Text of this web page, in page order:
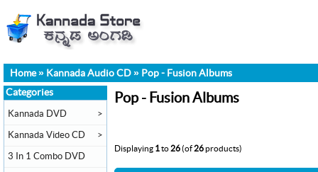
Home» Kannada Audio CD » Pop - Fusion Albums
Pop - Fusion Albums
Displaying 1to26(of26products)
Categories
Kannada DVD >
Kannada Video CD >
3 In 1 Combo DVD